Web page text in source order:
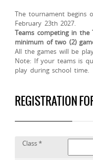
The tournament begins
February 23th 2027.
Teams competing in
minimum of two (2)
All the games will be
Note: If your teams is
play during school time.
REGISTRATION
Class *